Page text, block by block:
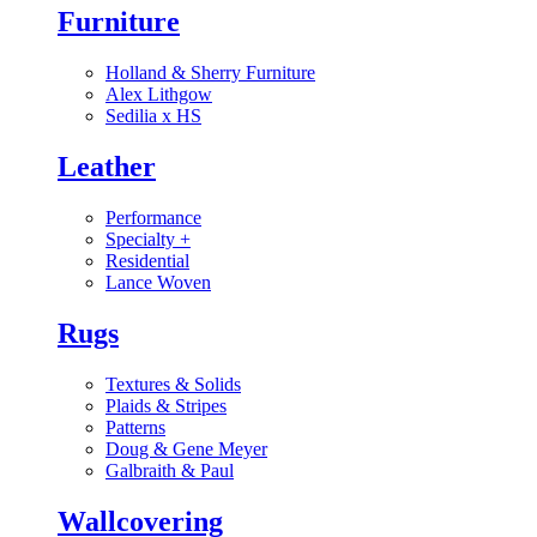
Furniture
Holland & Sherry Furniture
Alex Lithgow
Sedilia x HS
Leather
Performance
Specialty +
Residential
Lance Woven
Rugs
Textures & Solids
Plaids & Stripes
Patterns
Doug & Gene Meyer
Galbraith & Paul
Wallcovering